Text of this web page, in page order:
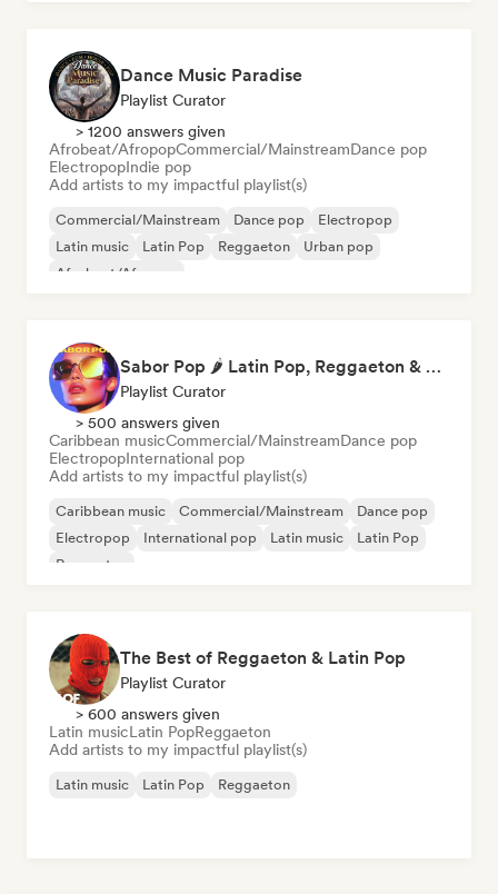
Dance Music Paradise
Playlist Curator
> 1200 answers given
Afrobeat/AfropopCommercial/MainstreamDance pop
ElectropopIndie pop
Add artists to my impactful playlist(s)
Commercial/Mainstream Dance pop
Electropop
Latin music
Latin Pop Reggaeton
Urban pop
Afrobeat/Afropop
Sabor Pop 🌶️ Latin Pop, Reggaeton & Latin Club Hits
Playlist Curator
> 500 answers given
Caribbean musicCommercial/MainstreamDance pop
ElectropopInternational pop
Add artists to my impactful playlist(s)
Caribbean music Commercial/Mainstream
Dance pop
Electropop
International pop Latin music
Latin Pop
Reggaeton
The Best of Reggaeton & Latin Pop
Playlist Curator
> 600 answers given
Latin musicLatin PopReggaeton
Add artists to my impactful playlist(s)
Latin music Latin Pop Reggaeton